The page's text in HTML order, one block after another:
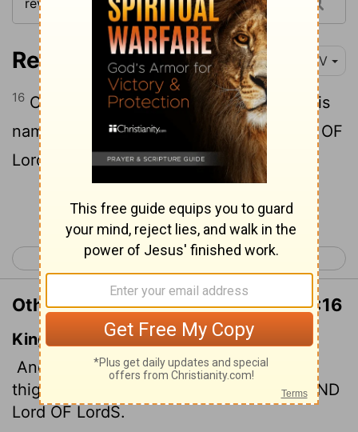
Revelation 19:16 NIV
16 On his robe and on his thigh he has this
name written: KING OF KINGS AND
OF
Lord
Continue Reading...
< Revelation 18 Revelation 20 >
Other Translations of Revelation 19:16
King James Version
And he hath on his vesture and on his
thigh a name written, KING OF KINGS, AND
Lord OF LordS.